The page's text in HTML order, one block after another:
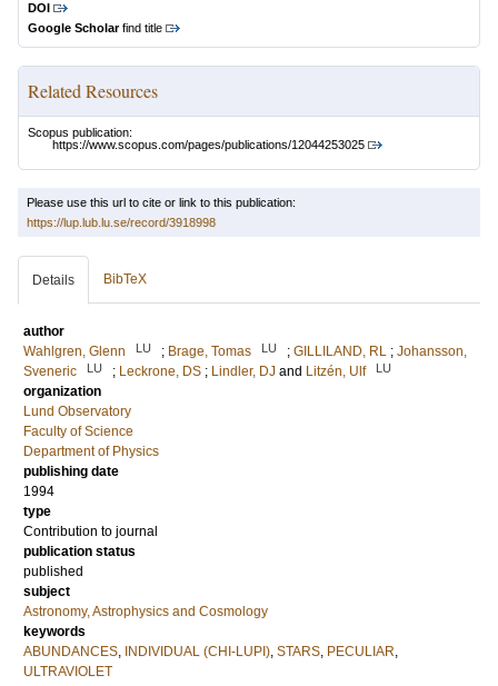
DOI
Google Scholarfind title
Related Resources
Scopus publication:
https://www.scopus.com/pages/publications/12044253025
Please use this url to cite or link to this publication:
https://lup.lub.lu.se/record/3918998
Details BibTeX
author
Wahlgren, Glenn
LU ; Brage, Tomas LU ; GILLILAND, RL ; Johansson,
Sveneric
LU ; Leckrone, DS ; Lindler, DJ and Litzén, Ulf LU
organization
Lund Observatory
Faculty of Science
Department of Physics
publishing date
1994
type
Contribution to journal
publication status
published
subject
Astronomy, Astrophysics and Cosmology
keywords
ABUNDANCES, INDIVIDUAL (CHI-LUPI), STARS, PECULIAR,
ULTRAVIOLET